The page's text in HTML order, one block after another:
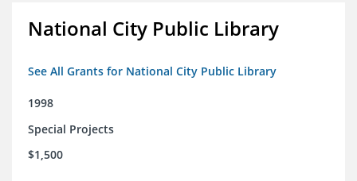
National City Public Library
See All Grants for National City Public Library
1998
Special Projects
$1,500